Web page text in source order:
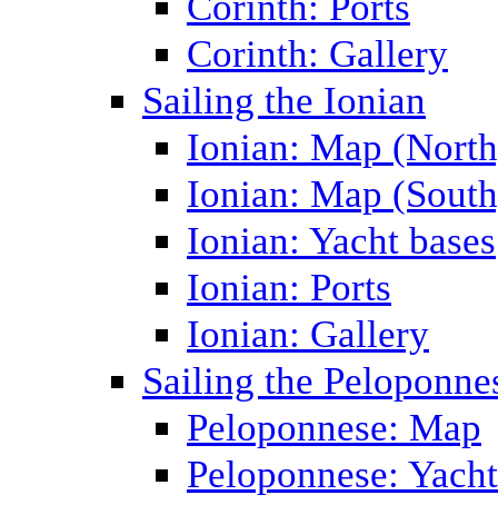
Corinth: Gallery
Sailing the Ionian
Ionian: Map
Ionian: Map
Ionian: Yacht bases
Ionian: Ports
Ionian: Gallery
Sailing the
Peloponnese: Map
Peloponnese: